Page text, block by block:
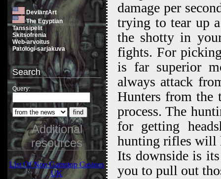
DeviantArt
The Egyptian
Tanssipelit
Skitsofrenia
Web-arvoitus
Patologi-sarjakuva
Search
Query:
damage per
trying to tear up
the shotty in
fights. For
is far superior
always attack
Hunters from
process. The
for getting
hunting rifles will
Its downside is
you to pull out
Additional
resources
List Of Non Gamstop Casinos
UK